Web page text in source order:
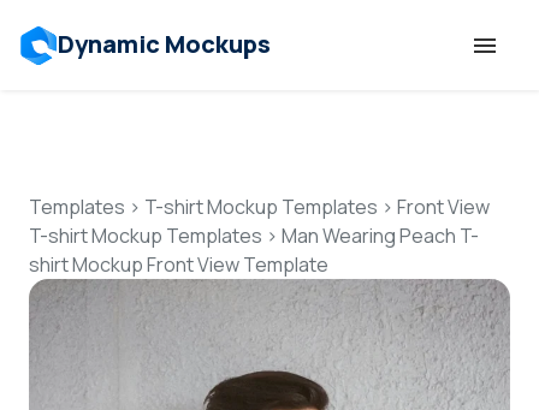
Dynamic Mockups
Features
Resources
Mockup API
Templates > T-shirt Mockup Templates > Front View
T-shirt Mockup Templates > Man Wearing Peach T-
shirt Mockup Front View Template